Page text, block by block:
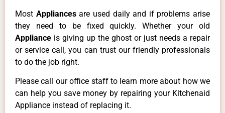
Most Appliancesare used daily and if problems arise
they need to be fixed quickly. Whether your old
Appliance is giving up the ghost or just needs a repair
or service call, you can trust our friendly professionals
to do the job right.
Please call our office staff to learn more about how we
can help you save money by repairing your Kitchenaid
Appliance instead of replacing it.